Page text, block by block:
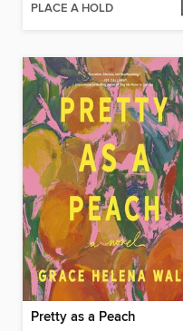
PLACE A HOLD
Pretty as a Peach